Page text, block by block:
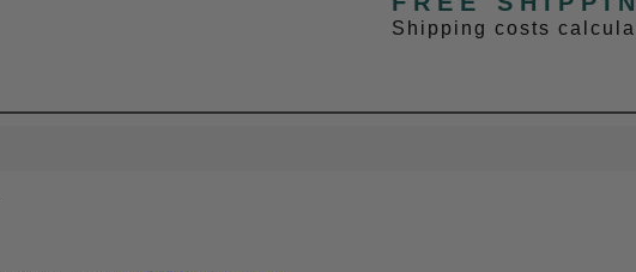
Shipping costs